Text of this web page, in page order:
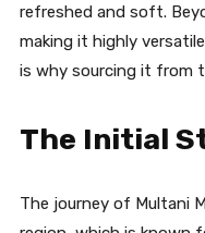
refreshed and soft.
making it highly
is why sourcing it from
The Initial
The journey of Multani